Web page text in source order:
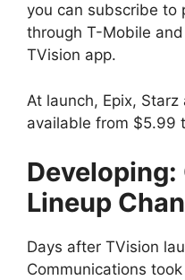
you can subscribe to
through T-Mobile
TVision app.
At launch, Epix,
available from $5.99
Developing:
Lineup
Days after TVision
Communications